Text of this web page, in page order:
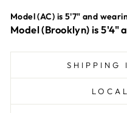
Model (AC) is 5'7" and
Model (Brooklyn) is 5'4"
SHIPPING